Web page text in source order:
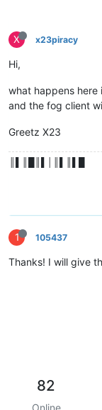
X x23piracy
Hi,
what happens here
and the fog client
Greetz X23
1 105437
Thanks! I will give
82
Online